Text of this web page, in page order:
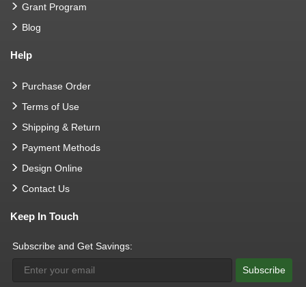
Grant Program
Blog
Help
Purchase Order
Terms of Use
Shipping & Return
Payment Methods
Design Online
Contact Us
Keep In Touch
Subscribe and Get Savings:
Subscribe